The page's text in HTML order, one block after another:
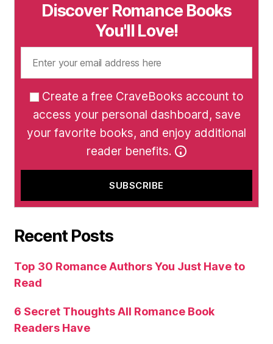
Discover Romance Books
You'll Love!
Create a free CraveBooks account to
access your personal dashboard, save
your favorite books, and enjoy additional
reader benefits.
Recent Posts
Top 30 Romance Authors You Just Have to
Read
6 Secret Thoughts All Romance Book
Readers Have